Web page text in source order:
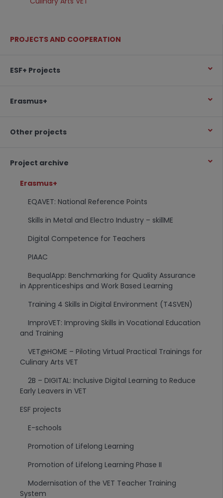
PROJECTS AND COOPERATION
ESF+ Projects
Erasmus+
Other projects
Project archive
Erasmus+
EQAVET: National Reference Points
Skills in Metal and Electro Industry – skillME
Digital Competence for Teachers
PIAAC
BequalApp: Benchmarking for Quality Assurance
in Apprenticeships and Work Based Learning
Training 4 Skills in Digital Environment (T4SVEN)
ImproVET: Improving Skills in Vocational Education
and Training
VET@HOME – Piloting Virtual Practical Trainings for
Culinary Arts VET
2B – DIGITAL: Inclusive Digital Learning to Reduce
Early Leavers in VET
ESF projects
E-schools
Promotion of Lifelong Learning
Promotion of Lifelong Learning Phase II
Modernisation of the VET Teacher Training
System